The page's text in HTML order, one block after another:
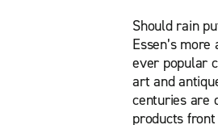
Should rain
Essen’s
ever popular
art and
centuries are
products